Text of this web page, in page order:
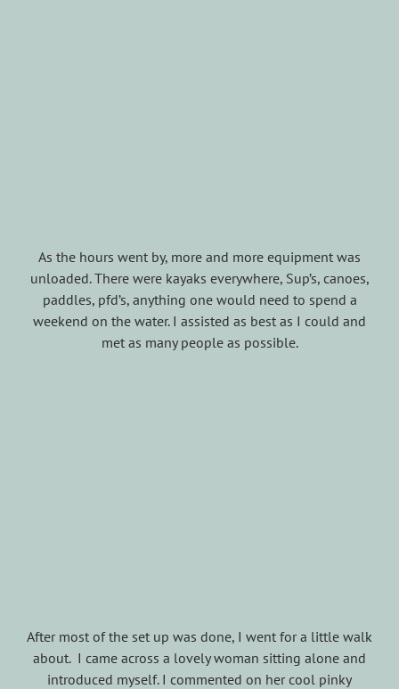
As the hours went by, more and more equipment was
unloaded. There were kayaks everywhere, Sup’s, canoes,
paddles, pfd’s, anything one would need to spend a
weekend on the water. I assisted as best as I could and
met as many people as possible.
After most of the set up was done, I went for a little walk
about. I came across a lovely woman sitting alone and
introduced myself. I commented on her cool pinky